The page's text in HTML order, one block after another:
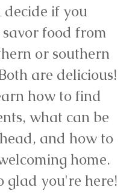
decide if you
food from
or southern
are delicious!
how to find
what can be
and how to
home.
glad you're here!